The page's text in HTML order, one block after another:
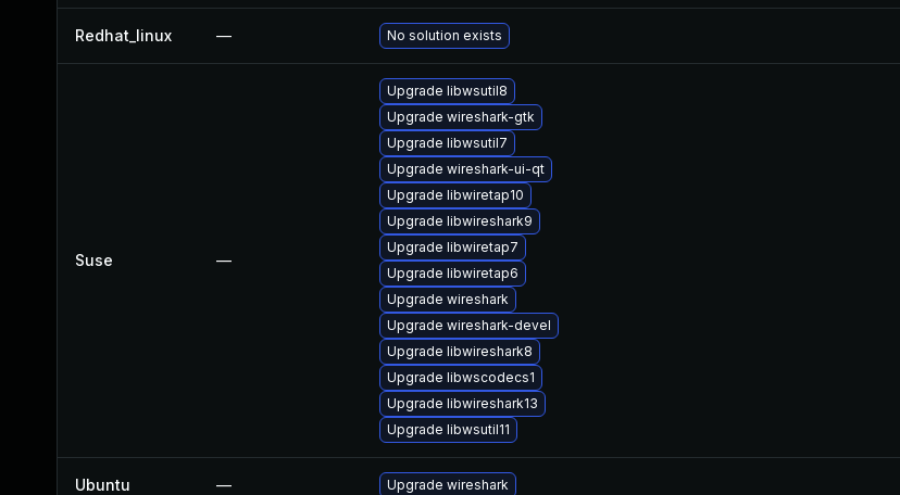
Redhat_linux — No solution exists
Suse —
Upgrade libwsutil8
Upgrade wireshark-gtk
Upgrade libwsutil7
Upgrade wireshark-ui-qt
Upgrade libwiretap10
Upgrade libwireshark9
Upgrade libwiretap7
Upgrade libwiretap6
Upgrade wireshark
Upgrade wireshark-devel
Upgrade libwireshark8
Upgrade libwscodecs1
Upgrade libwireshark13
Upgrade libwsutil11
Ubuntu — Upgrade wireshark